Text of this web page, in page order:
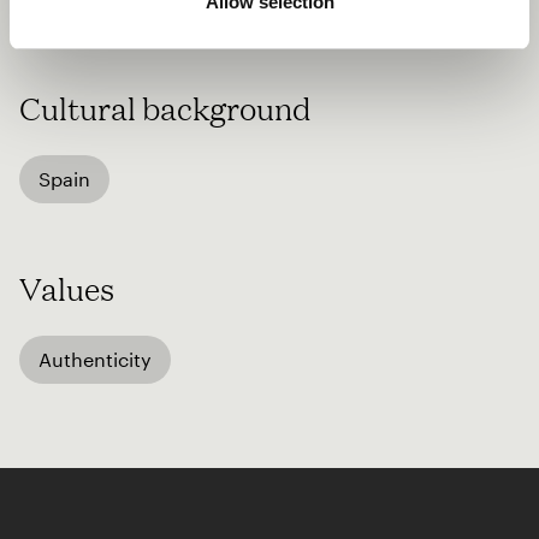
passion for music with others.
Cultural background
Spain
Values
Authenticity